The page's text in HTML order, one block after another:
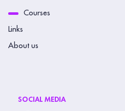
Courses
Links
About us
SOCIAL MEDIA